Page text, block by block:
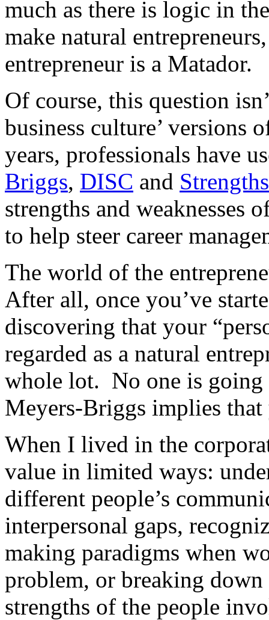
much as there is logic in
make natural
entrepreneur is a Matador.
Of course, this question
business culture’ versions
years, professionals have
Briggs, DISC and
strengths and weaknesses
to help steer career
The world of the
After all, once you’ve
discovering that your
regarded as a natural
whole lot. No one is going
Meyers-Briggs implies
When I lived in the
value in limited ways:
different people’s
interpersonal gaps,
making paradigms when
problem, or breaking down
strengths of the people